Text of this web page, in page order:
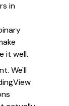
in
it well.
We'll